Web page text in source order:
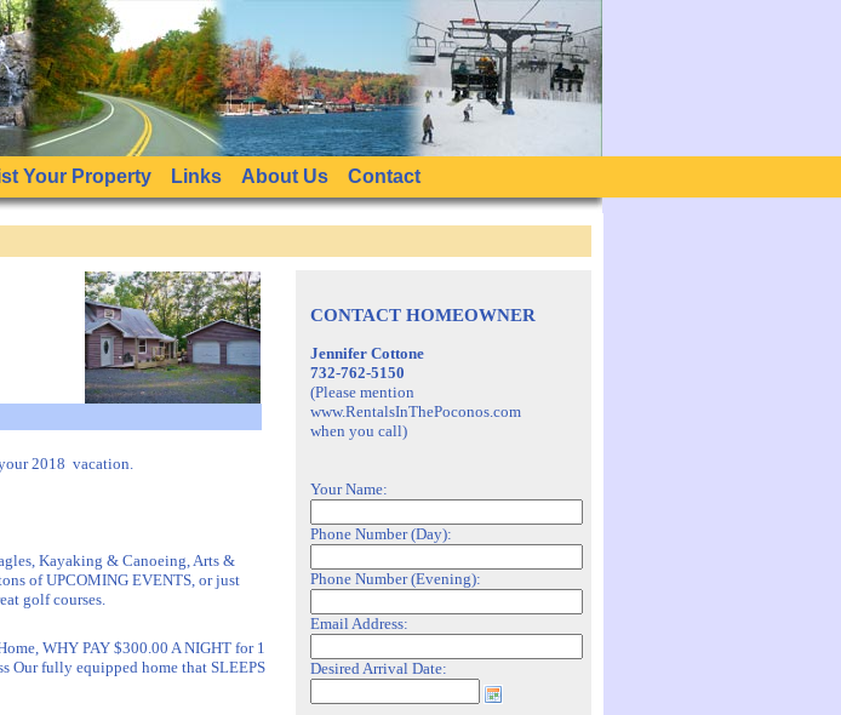
Your Property Links About Us Contact
CONTACT HOMEOWNER
Jennifer Cottone
732-762-5150
(Please mention
www.RentalsInThePoconos.com
when you call)
Your Name:
Phone Number (Day):
Phone Number (Evening):
Email Address:
Desired Arrival Date:
2018 vacation.
Kayaking & Canoeing, Arts &
of UPCOMING EVENTS, or just
golf courses.
WHY PAY $300.00 A NIGHT for 1
Our fully equipped home that SLEEPS